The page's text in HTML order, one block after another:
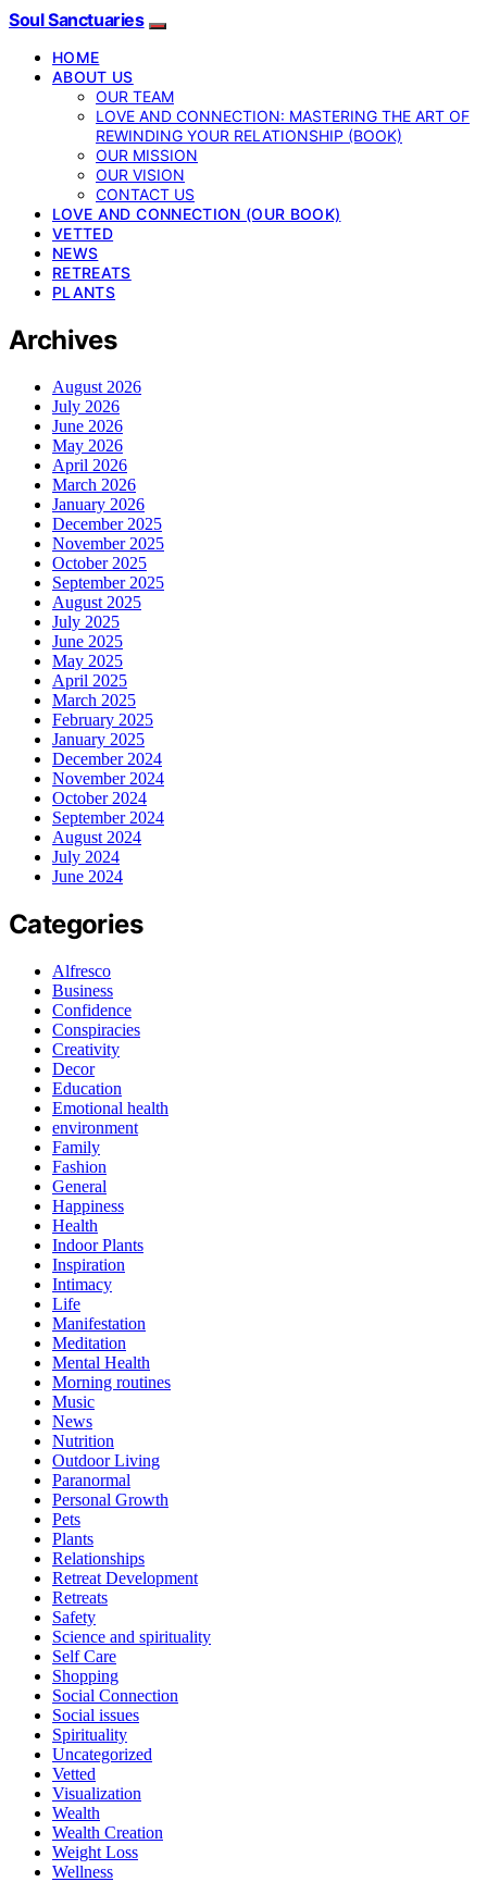
Soul Sanctuaries
HOME
ABOUT US
OUR TEAM
LOVE AND CONNECTION: MASTERING THE ART OF
REWINDING YOUR RELATIONSHIP (BOOK)
OUR MISSION
OUR VISION
CONTACT US
LOVE AND CONNECTION (OUR BOOK)
VETTED
NEWS
RETREATS
PLANTS
Archives
August 2026
July 2026
June 2026
May 2026
April 2026
March 2026
January 2026
December 2025
November 2025
October 2025
September 2025
August 2025
July 2025
June 2025
May 2025
April 2025
March 2025
February 2025
January 2025
December 2024
November 2024
October 2024
September 2024
August 2024
July 2024
June 2024
Categories
Alfresco
Business
Confidence
Conspiracies
Creativity
Decor
Education
Emotional health
environment
Family
Fashion
General
Happiness
Health
Indoor Plants
Inspiration
Intimacy
Life
Manifestation
Meditation
Mental Health
Morning routines
Music
News
Nutrition
Outdoor Living
Paranormal
Personal Growth
Pets
Plants
Relationships
Retreat Development
Retreats
Safety
Science and spirituality
Self Care
Shopping
Social Connection
Social issues
Spirituality
Uncategorized
Vetted
Visualization
Wealth
Wealth Creation
Weight Loss
Wellness